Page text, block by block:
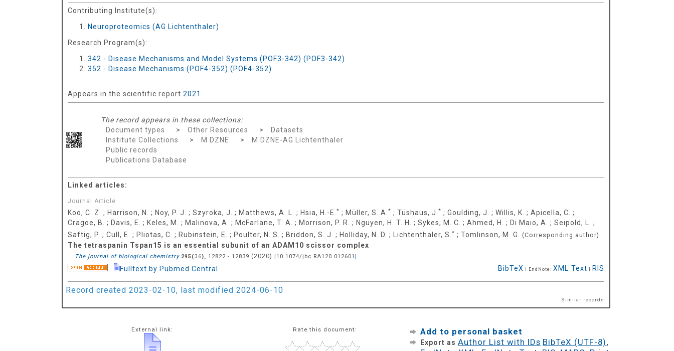
Contributing Institute(s):
Neuroproteomics (AG Lichtenthaler)
Research Program(s):
342 - Disease Mechanisms and Model Systems (POF3-342) (POF3-342)
352 - Disease Mechanisms (POF4-352) (POF4-352)
Appears in the scientific report 2021
The record appears in these collections:
Document types
> Other Resources >
Datasets
Institute Collections
> M DZNE >
M DZNE-AG Lichtenthaler
Public records
Publications Database
Linked articles:
Journal Article
Koo, C. Z. ; Harrison, N. ; Noy, P. J. ; Szyroka, J. ; Matthews, A. L. ; Hsia, H.-E.* ; Müller, S. A.* ; Tüshaus, J.* ; Goulding, J. ; Willis, K. ; Apicella, C. ;
Cragoe, B. ; Davis, E. ; Keles, M. ; Malinova, A. ; McFarlane, T. A. ; Morrison, P. R. ; Nguyen, H. T. H. ; Sykes, M. C. ; Ahmed, H. ; Di Maio, A. ; Seipold, L. ;
Saftig, P. ; Cull, E. ; Pliotas, C. ; Rubinstein, E. ; Poulter, N. S. ; Briddon, S. J. ; Holliday, N. D. ; Lichtenthaler, S. * ; Tomlinson, M. G. (Corresponding author)
The tetraspanin Tspan15 is an essential subunit of an ADAM10 scissor complex
The journal of biological chemistry 295 (36), 12822 - 12839 (2020) [10.1074/jbc.RA120.012601]
Fulltext by Pubmed Central BibTeX | EndNote: XML Text RIS
Record created 2023-02-10, last modified 2024-06-10
Similar records
External link: Rate this document: Add to personal basket
Export as Author List with IDs BibTeX (UTF-8),